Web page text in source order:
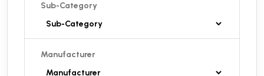
Sub-Category
Manufacturer